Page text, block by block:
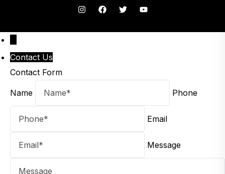
Contact Us
Contact Form
Name Phone
Email
Message